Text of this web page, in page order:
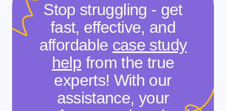
Stop struggling - get
fast, effective, and
affordable case study
help from the true
experts! With our
assistance, your